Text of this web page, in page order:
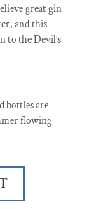
great gin
and this
to the Devil’s
bottles are
flowing